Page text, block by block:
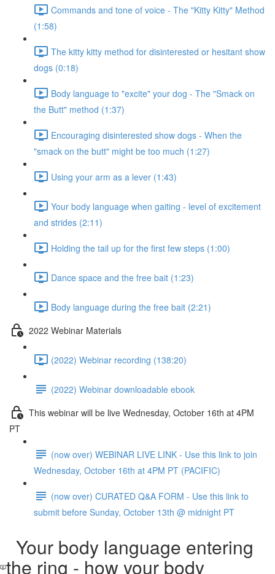
Commands and tone of voice - The "Kitty Kitty" Method
(1:58)
The kitty kitty method for disinterested or hesitant show
dogs (0:18)
Body language to "excite" your dog - The "Smack on
the Butt" method (1:37)
Encouraging disinterested show dogs - When the
"smack on the butt" might be too much (1:27)
Using your arm as a lever (1:43)
Your body language when gaiting - level of excitement
and strides (2:11)
Holding the tail up for the first few steps (1:00)
Dance space and the free bait (1:23)
Body language during the free bait (2:21)
2022 Webinar Materials
(2022) Webinar recording (138:20)
(2022) Webinar downloadable ebook
This webinar will be live Wednesday, October 16th at 4PM
PT
(now over) WEBINAR LIVE LINK - Use this link to join
Wednesday, October 16th at 4PM PT (PACIFIC)
(now over) CURATED Q&A FORM - Use this link to
submit before Sunday, October 13th @ midnight PT
Your body language entering
the ring - how your body